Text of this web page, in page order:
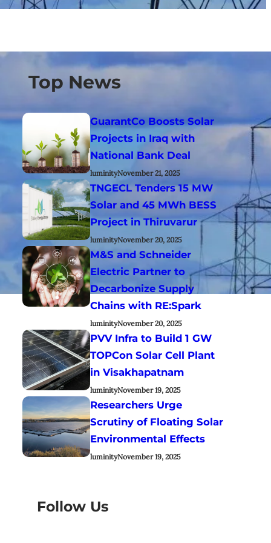
Top News
GuarantCo Boosts Solar
Projects in Iraq with
National Bank Deal
luminityNovember 21, 2025
TNGECL Tenders 15 MW
Solar and 45 MWh BESS
Project in Thiruvarur
luminityNovember 20, 2025
M&S and Schneider
Electric Partner to
Decarbonize Supply
Chains with RE:Spark
luminityNovember 20, 2025
PVV Infra to Build 1 GW
TOPCon Solar Cell Plant
in Visakhapatnam
luminityNovember 19, 2025
Researchers Urge
Scrutiny of Floating Solar
Environmental Effects
luminityNovember 19, 2025
Follow Us